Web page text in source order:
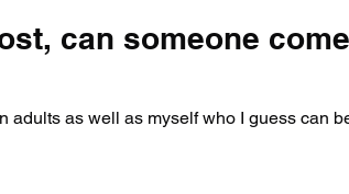
can someone come
adults as well as myself who I guess can